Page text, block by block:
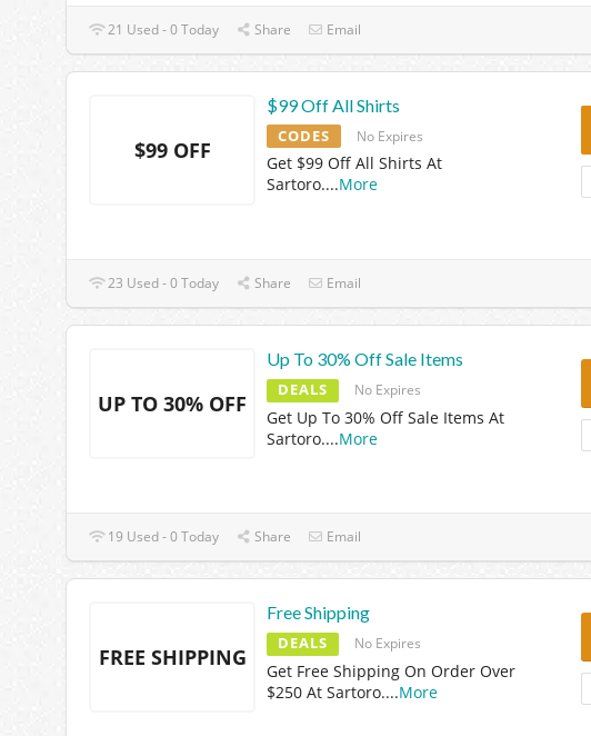
21 Used - 0 Today Share Email
$99 OFF
$99 Off All Shirts
CODES No Expires
Get $99 Off All Shirts At
Sartoro....More
23 Used - 0 Today Share Email
UP TO 30% OFF
Up To 30% Off Sale Items
DEALS No Expires
Get Up To 30% Off Sale Items At
Sartoro....More
19 Used - 0 Today Share Email
FREE SHIPPING
Free Shipping
DEALS No Expires
Get Free Shipping On Order Over
$250 At Sartoro....More